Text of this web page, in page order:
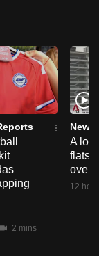
2 mins
News
A
flats
over
12